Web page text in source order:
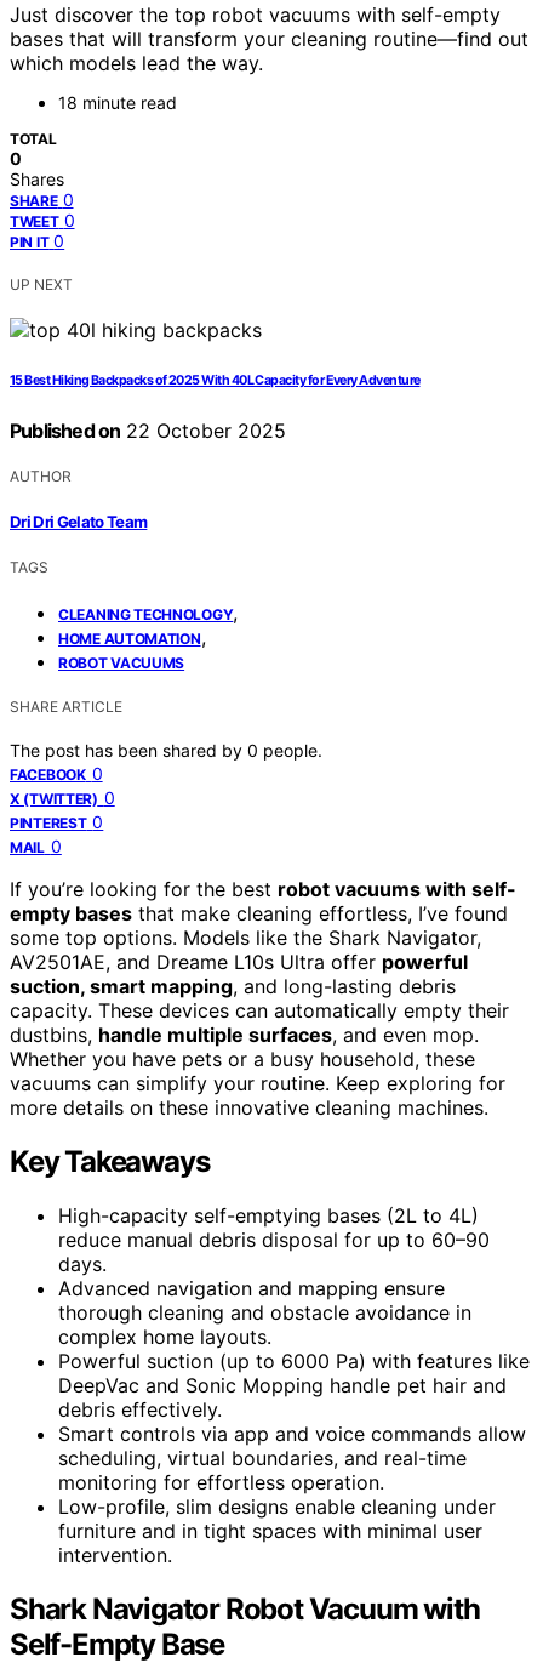
Just discover the top robot vacuums with self-empty
bases that will transform your cleaning routine—find out
which models lead the way.
18 minute read
TOTAL
0
Shares
SHARE 0
TWEET 0
PIN IT 0
UP NEXT
15 Best Hiking Backpacks of 2025 With 40L Capacity for Every Adventure
Published on 22 October 2025
AUTHOR
Dri Dri Gelato Team
TAGS
CLEANING TECHNOLOGY,
HOME AUTOMATION,
ROBOT VACUUMS
SHARE ARTICLE
The post has been shared by 0 people.
FACEBOOK 0
X (TWITTER) 0
PINTEREST 0
MAIL 0
If you’re looking for the best robot vacuums with self-
empty bases that make cleaning effortless, I’ve found
some top options. Models like the Shark Navigator,
AV2501AE, and Dreame L10s Ultra offer powerful
suction, smart mapping, and long-lasting debris
capacity. These devices can automatically empty their
dustbins, handle multiple surfaces, and even mop.
Whether you have pets or a busy household, these
vacuums can simplify your routine. Keep exploring for
more details on these innovative cleaning machines.
Key Takeaways
High-capacity self-emptying bases (2L to 4L)
reduce manual debris disposal for up to 60–90
days.
Advanced navigation and mapping ensure
thorough cleaning and obstacle avoidance in
complex home layouts.
Powerful suction (up to 6000 Pa) with features like
DeepVac and Sonic Mopping handle pet hair and
debris effectively.
Smart controls via app and voice commands allow
scheduling, virtual boundaries, and real-time
monitoring for effortless operation.
Low-profile, slim designs enable cleaning under
furniture and in tight spaces with minimal user
intervention.
Shark Navigator Robot Vacuum with
Self-Empty Base